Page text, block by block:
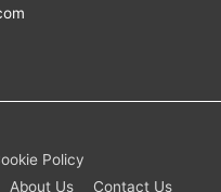
Policy
About Us Contact Us